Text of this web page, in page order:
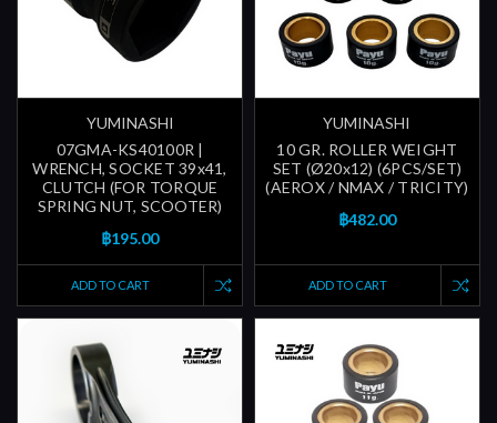
YUMINASHI
07GMA-KS40100R |
WRENCH, SOCKET 39x41,
CLUTCH (FOR TORQUE
SPRING NUT, SCOOTER)
฿195.00
ADD TO CART
YUMINASHI
10 GR. ROLLER WEIGHT
SET (Ø20x12) (6PCS/SET)
(AEROX / NMAX / TRICITY)
฿482.00
ADD TO CART